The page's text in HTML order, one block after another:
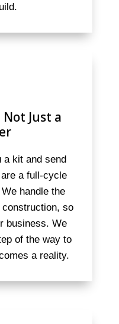
Just a
a kit and send
a full-cycle
handle the
so
business. We
of the way to
a reality.